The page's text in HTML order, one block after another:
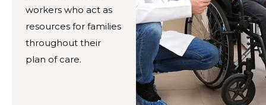
workers who act as
resources for families
throughout their
plan of care.